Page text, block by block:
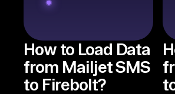
How to Load Data
from Mailjet SMS
to Firebolt?